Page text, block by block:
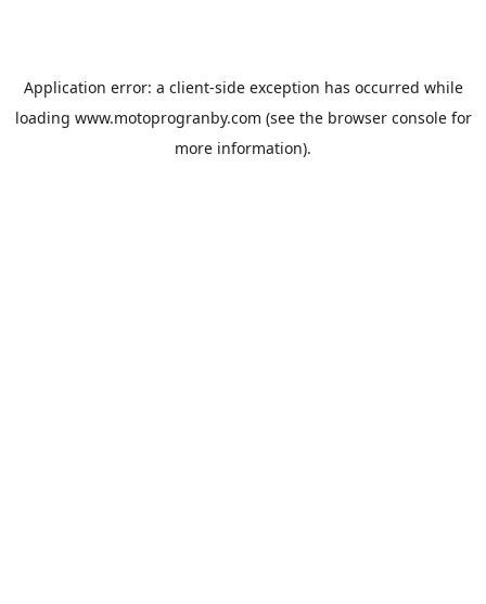
Application error: a client-side exception has occurred while
loading www.motoprogranby.com (see the browser consolefor
more information).